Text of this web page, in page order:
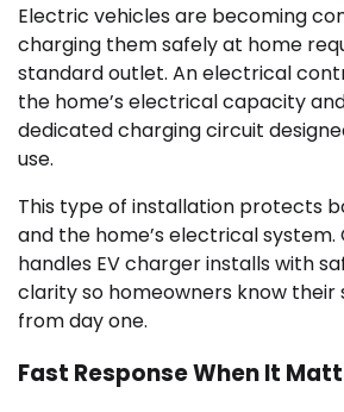
Electric vehicles are becoming
charging them safely at home
standard outlet. An electrical
the home’s electrical capacity
dedicated charging circuit
use.
This type of installation protects
and the home’s electrical system.
handles EV charger installs with
clarity so homeowners know their
from day one.
Fast Response When It